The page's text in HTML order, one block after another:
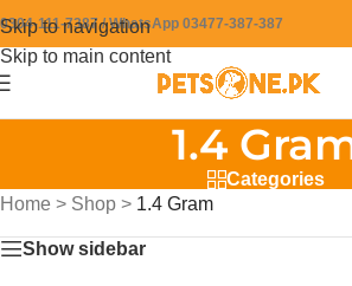
Skip to navigation
Skip to main content
0304-111-7387 / WhatsApp 03477-387-387
1.4
Categories
Home > Shop > 1.4 Gram
Show sidebar